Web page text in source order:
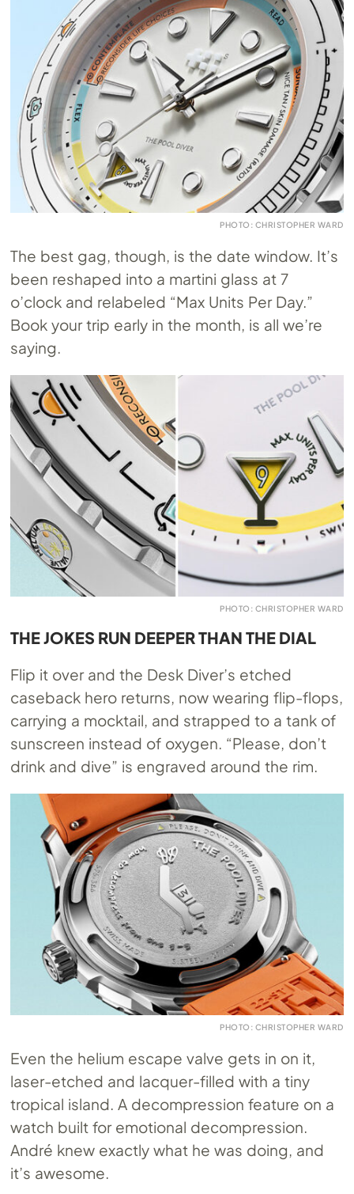
PHOTO: CHRISTOPHER WARD
The best gag, though, is the date window. It’s
been reshaped into a martini glass at 7
o’clock and relabeled “Max Units Per Day.”
Book your trip early in the month, is all we’re
saying.
PHOTO: CHRISTOPHER WARD
THE JOKES RUN DEEPER THAN THE DIAL
Flip it over and the Desk Diver’s etched
caseback hero returns, now wearing flip-flops,
carrying a mocktail, and strapped to a tank of
sunscreen instead of oxygen. “Please, don’t
drink and dive” is engraved around the rim.
PHOTO: CHRISTOPHER WARD
Even the helium escape valve gets in on it,
laser-etched and lacquer-filled with a tiny
tropical island. A decompression feature on a
watch built for emotional decompression.
André knew exactly what he was doing, and
it’s awesome.